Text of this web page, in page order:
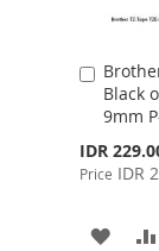
Black
9mm
Special
Price
IDR
Price IDR
Add
to
Cart
ADD